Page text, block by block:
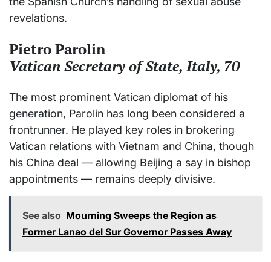
revelations.
Pietro Parolin
Vatican Secretary of State, Italy, 70
The most prominent Vatican diplomat of his
generation, Parolin has long been considered a
frontrunner. He played key roles in brokering
Vatican relations with Vietnam and China, though
his China deal — allowing Beijing a say in bishop
appointments — remains deeply divisive.
See also Mourning Sweeps the Region as
Former Lanao del Sur Governor Passes Away